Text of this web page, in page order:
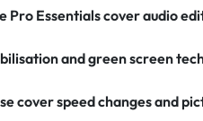
Pro Essentials cover audio
and green screen
cover speed changes and